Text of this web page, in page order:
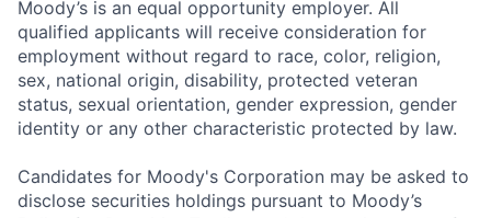
Moody’s is an equal opportunity employer. All
qualified applicants will receive consideration for
employment without regard to race, color, religion,
sex, national origin, disability, protected veteran
status, sexual orientation, gender expression, gender
identity or any other characteristic protected by law.
Candidates for Moody's Corporation may be asked to
disclose securities holdings pursuant to Moody’s